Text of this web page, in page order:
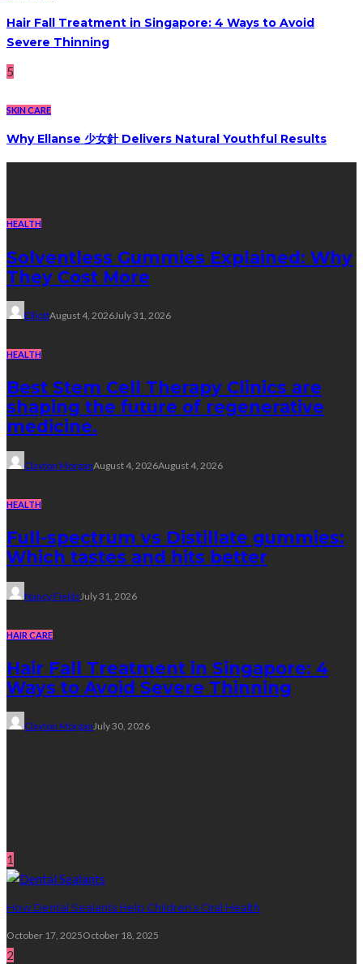
Hair Fall Treatment in Singapore: 4 Ways to Avoid
Severe Thinning
5
SKIN CARE
Why Ellanse 少女針 Delivers Natural Youthful Results
HEALTH
Solventless Gummies Explained: Why
They Cost More
ElliottAugust 4, 2026July 31, 2026
HEALTH
Best Stem Cell Therapy Clinics are
shaping the future of regenerative
medicine.
Clayton MorganAugust 4, 2026August 4, 2026
HEALTH
Full-spectrum vs Distillate gummies:
Which tastes and hits better
Nancy Fields July 31, 2026
HAIR CARE
Hair Fall Treatment in Singapore: 4
Ways to Avoid Severe Thinning
Clayton MorganJuly 30, 2026
1
How Dental Sealants Help Children’s Oral Health
October 17, 2025October 18, 2025
2